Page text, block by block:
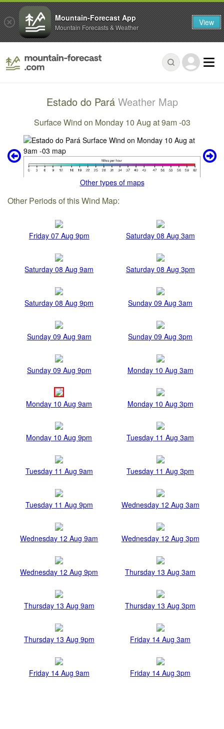
Estado do Pará Weather Map
Surface Wind on Monday 10 Aug at 9am -03
Other types of maps
Other Periods of this Wind Map:
Friday 07 Aug 9pm Saturday 08 Aug 3am
Saturday 08 Aug 9am Saturday 08 Aug 3pm
Saturday 08 Aug 9pm Sunday 09 Aug 3am
Sunday 09 Aug 9am Sunday 09 Aug 3pm
Sunday 09 Aug 9pm Monday 10 Aug 3am
Monday 10 Aug 9am Monday 10 Aug 3pm
Monday 10 Aug 9pm Tuesday 11 Aug 3am
Tuesday 11 Aug 9am Tuesday 11 Aug 3pm
Tuesday 11 Aug 9pm Wednesday 12 Aug 3am
Wednesday 12 Aug 9am Wednesday 12 Aug 3pm
Wednesday 12 Aug 9pm Thursday 13 Aug 3am
Thursday 13 Aug 9am Thursday 13 Aug 3pm
Thursday 13 Aug 9pm Friday 14 Aug 3am
Friday 14 Aug 9am Friday 14 Aug 3pm
Mountain-Forecast App
Mountain Forecasts & Weather View